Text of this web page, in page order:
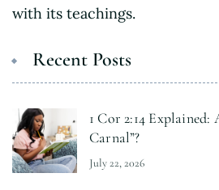
with its teachings.
Recent Posts
1 Cor 2:14 Explained:
Carnal”?
July 22, 2026